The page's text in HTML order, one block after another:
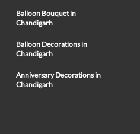
Balloon Bouquet in
Chandigarh
Balloon Decorations in
Chandigarh
Anniversary Decorations in
Chandigarh